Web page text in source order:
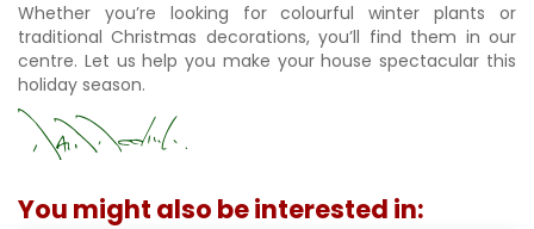
Whether you’re looking for colourful winter plants or
traditional Christmas decorations, you’ll find them in our
centre. Let us help you make your house spectacular this
holiday season.
You might also be interested in: